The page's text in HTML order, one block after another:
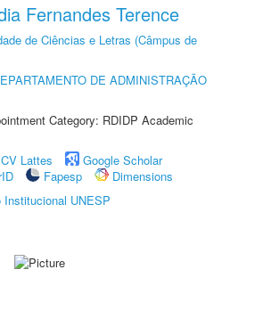
Fernandes Terence
de Ciências e Letras (Câmpus de
DE ADMINISTRAÇÃO
Category: RDIDP Academic
CV Lattes
Google Scholar
Fapesp
Dimensions
Institucional UNESP